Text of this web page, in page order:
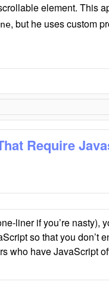
element. This
, but he uses custom
Require
liner if you’re nasty),
so that you don’t
who have JavaScript